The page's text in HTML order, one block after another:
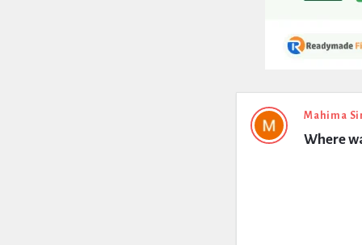
Expert
Civil
Mahima
Where